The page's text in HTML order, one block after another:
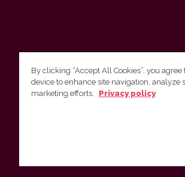
Vilnius University Press
By clicking “Accept All Cookies”, you
device to enhance site navigation, analyze
marketing efforts.
Privacy policy